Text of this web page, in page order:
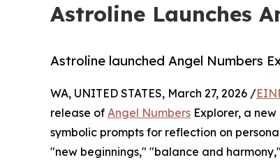
Astroline Launches
Astroline launched Angel Numbers
WA, UNITED STATES, March 27, 2026 /
release of Angel Numbers Explorer, a
symbolic prompts for reflection on
"new beginnings," "balance and